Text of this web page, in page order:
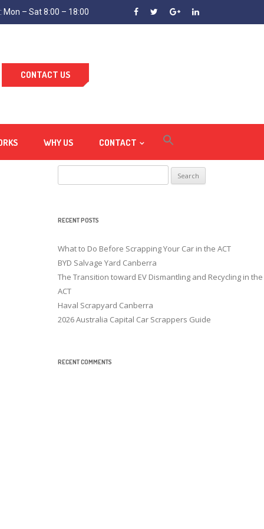
Mon – Sat 8:00 – 18:00
CONTACT US
WHY US CONTACT
for:
RECENT POSTS
What to Do Before Scrapping Your Car in the ACT
BYD Salvage Yard Canberra
The Transition toward EV Dismantling and Recycling in the
ACT
Haval Scrapyard Canberra
2026 Australia Capital Car Scrappers Guide
RECENT COMMENTS